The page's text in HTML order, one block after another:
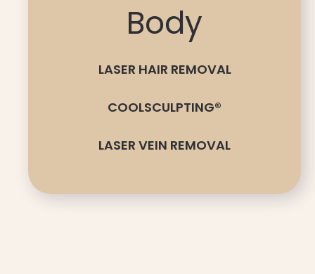
Body
LASER HAIR REMOVAL
COOLSCULPTING®
LASER VEIN REMOVAL